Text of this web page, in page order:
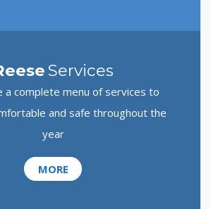
Services
a complete menu of services to
and safe throughout the
year
MORE